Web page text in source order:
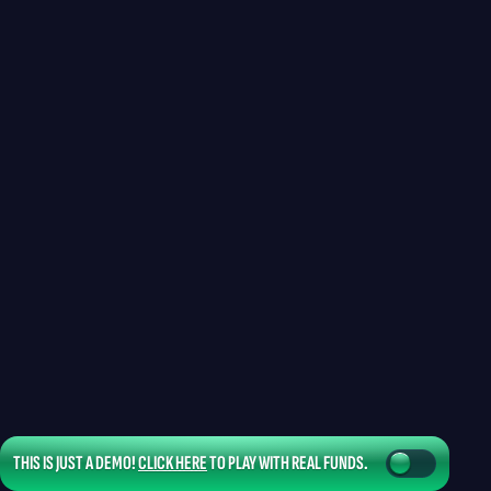
THIS IS JUST A DEMO!CLICK HERETO PLAY WITH REAL FUNDS.